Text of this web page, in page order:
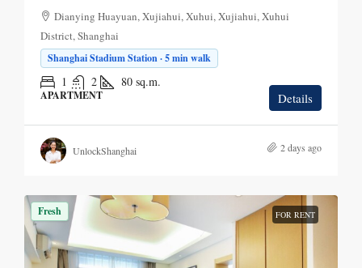
Dianying Huayuan, Xujiahui, Xuhui, Xujiahui, Xuhui
District, Shanghai
Shanghai Stadium Station · 5 min walk
1 2 80 sq.m.
APARTMENT Details
UnlockShanghai 2 days ago
Fresh FOR RENT